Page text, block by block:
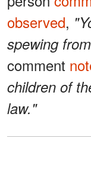
observed,
spewing
comment
children of
law."